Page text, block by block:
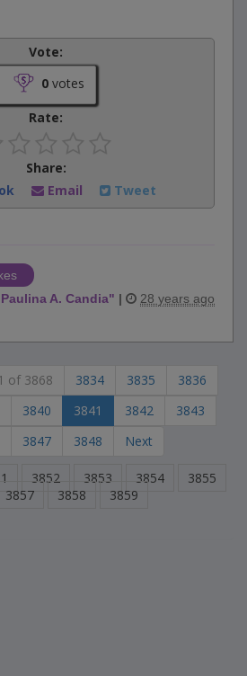
Vote:
0votes
Rate:
Share:
Email Tweet
Paulina A. Candia" | 28 years ago
of 3868 3834 3835
3836
3840 3841 3842
3843
3847 3848 Next
3852 3853 3854
3855
3857 3858 3859